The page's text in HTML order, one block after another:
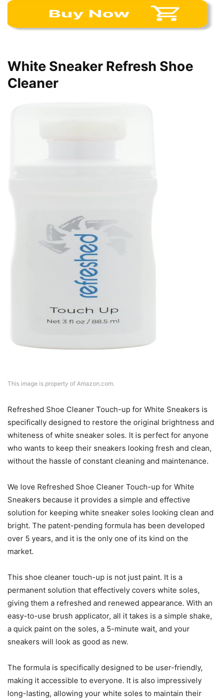
White Sneaker Refresh Shoe
Cleaner
This image is property of Amazon.com.
Refreshed Shoe Cleaner Touch-up for White Sneakers is
specifically designed to restore the original brightness and
whiteness of white sneaker soles. It is perfect for anyone
who wants to keep their sneakers looking fresh and clean,
without the hassle of constant cleaning and maintenance.
We love Refreshed Shoe Cleaner Touch-up for White
Sneakers because it provides a simple and effective
solution for keeping white sneaker soles looking clean and
bright. The patent-pending formula has been developed
over 5 years, and it is the only one of its kind on the
market.
This shoe cleaner touch-up is not just paint. It is a
permanent solution that effectively covers white soles,
giving them a refreshed and renewed appearance. With an
easy-to-use brush applicator, all it takes is a simple shake,
a quick paint on the soles, a 5-minute wait, and your
sneakers will look as good as new.
The formula is specifically designed to be user-friendly,
making it accessible to everyone. It is also impressively
long-lasting, allowing your white soles to maintain their